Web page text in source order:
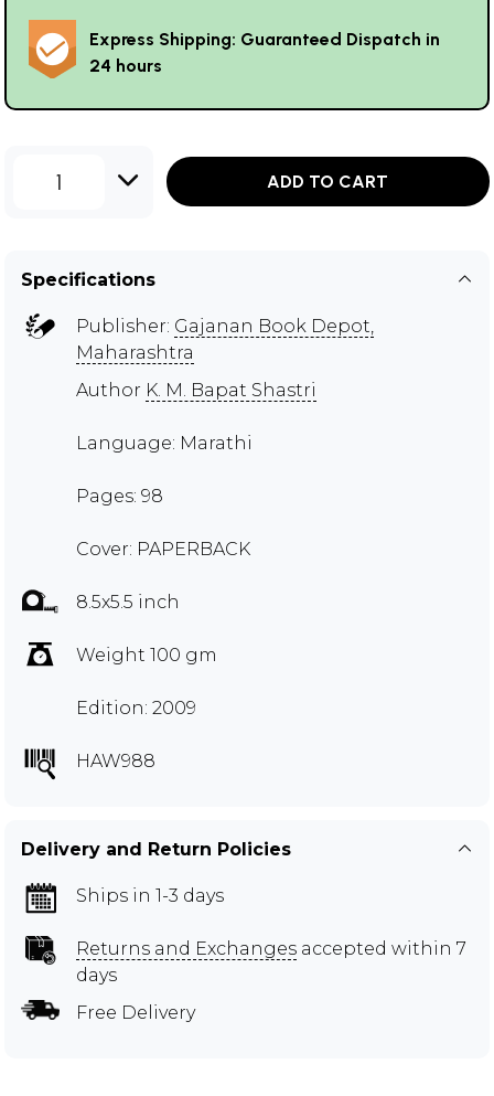
Express Shipping: Guaranteed Dispatch in
24 hours
1 ADD TO CART
Specifications
Publisher: Gajanan Book Depot,
Maharashtra
Author K. M. Bapat Shastri
Language: Marathi
Pages: 98
Cover: PAPERBACK
8.5x5.5 inch
Weight 100 gm
Edition: 2009
HAW988
Delivery and Return Policies
Ships in 1-3 days
Returns and Exchanges accepted within 7
days
Free Delivery